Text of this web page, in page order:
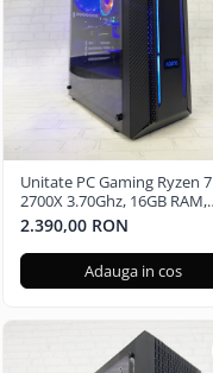
Unitate PC Gaming Ryzen 7
2700X 3.70Ghz, 16GB RAM,
Radeon RX580 8GB GDDR5,
480GB SSD, Windows 11 Pro
2.390,00 RON
Adauga in cos